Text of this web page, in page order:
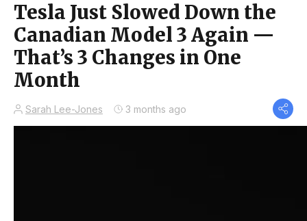
Tesla Just Slowed Down the
Canadian Model 3 Again —
That’s 3 Changes in One
Month
Sarah Lee-Jones 3 months ago